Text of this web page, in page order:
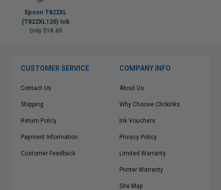
Epson T822XL
(T822XL120) Ink
Only $18.65
CUSTOMER SERVICE
Contact Us
Shipping
Return Policy
Payment Information
Customer Feedback
COMPANY INFO
About Us
Why Choose Clickinks
Ink Vouchers
Privacy Policy
Limited Warranty
Printer Warranty
Site Map